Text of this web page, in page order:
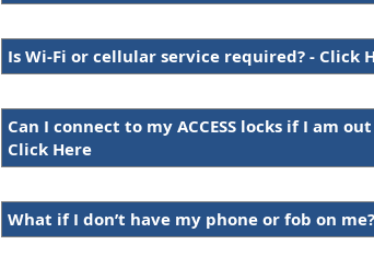
Is Wi-Fi or cellular service required? - Click
Can I connect to my ACCESS locks if I am
Click Here
What if I don’t have my phone or fob on